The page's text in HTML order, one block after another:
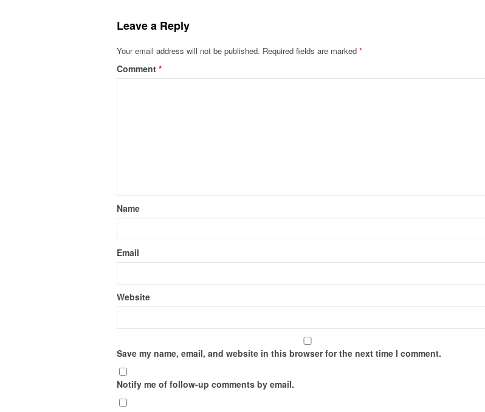
Leave a Reply
Your email address will not be published. Required fields are marked *
Comment *
Name
Email
Website
Save my name, email, and website in this browser for the next time I comment.
Notify me of follow-up comments by email.